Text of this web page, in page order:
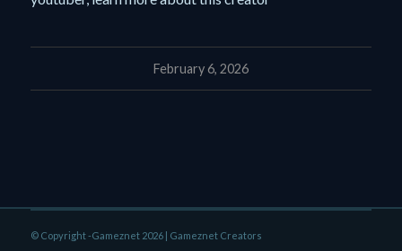
February 6, 2026
© Copyright -Gameznet 2026 | Gameznet Creators